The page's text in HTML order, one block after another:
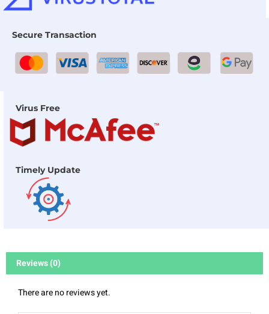
Secure Transaction
Virus Free
Timely Update
Reviews (0)
There are no reviews yet.